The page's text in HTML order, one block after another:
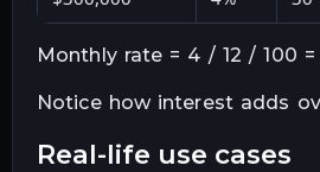
Monthly rate = 4 / 12 / 100
Notice how interest adds
real-life use cases